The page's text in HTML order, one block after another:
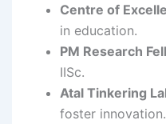
Centre of
in education.
PM Research
IISc.
Atal Tinkering
foster innovation.